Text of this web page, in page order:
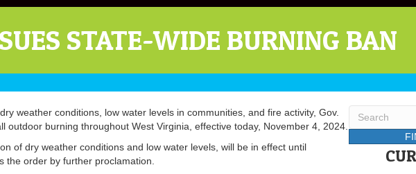
STATE-WIDE BURNING BAN
weather conditions, low water levels in communities, and fire activity, Gov.
outdoor burning throughout West Virginia, effective today, November 4, 2024.
of dry weather conditions and low water levels, will be in effect until
the order by further proclamation.